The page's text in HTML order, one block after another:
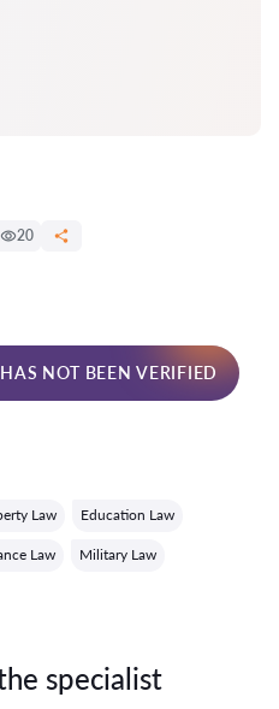
20
NOT BEEN VERIFIED
Law Education Law
Law Military Law
specialist